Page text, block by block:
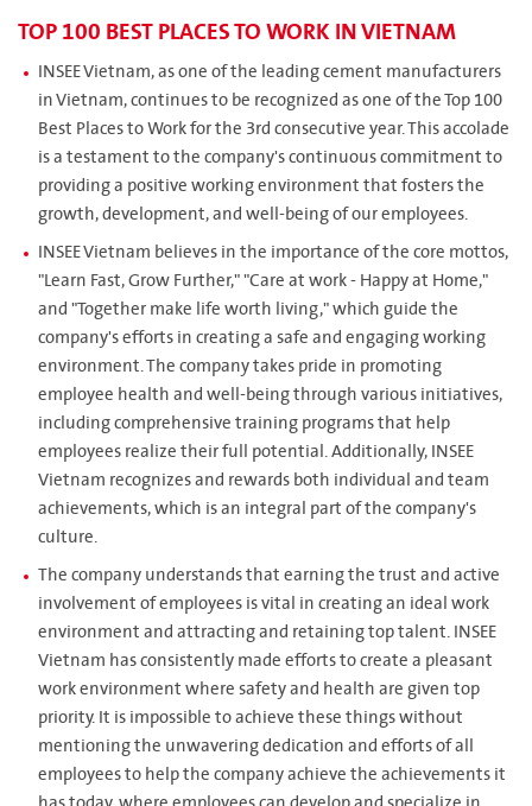
TOP 100 BEST PLACES TO WORK IN VIETNAM
INSEE Vietnam, as one of the leading cement manufacturers
in Vietnam, continues to be recognized as one of the Top 100
Best Places to Work for the 3rd consecutive year. This accolade
is a testament to the company's continuous commitment to
providing a positive working environment that fosters the
growth, development, and well-being of our employees.
INSEE Vietnam believes in the importance of the core mottos,
"Learn Fast, Grow Further," "Care at work - Happy at Home,"
and "Together make life worth living," which guide the
company's efforts in creating a safe and engaging working
environment. The company takes pride in promoting
employee health and well-being through various initiatives,
including comprehensive training programs that help
employees realize their full potential. Additionally, INSEE
Vietnam recognizes and rewards both individual and team
achievements, which is an integral part of the company's
culture.
The company understands that earning the trust and active
involvement of employees is vital in creating an ideal work
environment and attracting and retaining top talent. INSEE
Vietnam has consistently made efforts to create a pleasant
work environment where safety and health are given top
priority. It is impossible to achieve these things without
mentioning the unwavering dedication and efforts of all
employees to help the company achieve the achievements it